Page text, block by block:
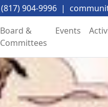
(817) 904-9996 |
Board &
Committees
Events